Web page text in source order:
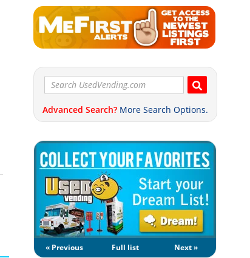
Advanced Search? More Search Options.
« Previous Full list Next »